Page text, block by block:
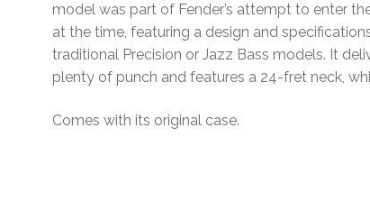
model was part of Fender’s attempt to enter
at the time, featuring a design and
traditional Precision or Jazz Bass models. It
plenty of punch and features a 24-fret neck,
Comes with its original case.